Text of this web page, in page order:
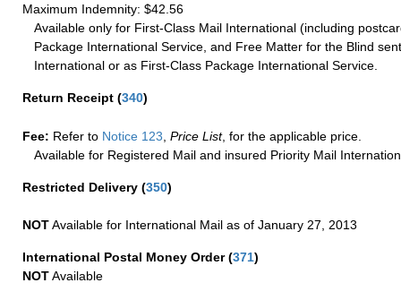
Maximum Indemnity: $42.56
Available only for First-Class Mail International (including
Package International Service, and Free Matter for the Blind
International or as First-Class Package International Service.
Return Receipt (340)
Fee: Refer to Notice 123 Price List, for the applicable price.
Available for Registered Mail and insured Priority Mail
Restricted Delivery (350)
NOTAvailable for International Mail as of January 27, 2013
International Postal Money Order(371)
NOTAvailable